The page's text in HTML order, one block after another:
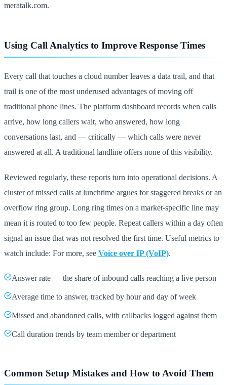
meratalk.com.
Using Call Analytics to Improve Response Times
Every call that touches a cloud number leaves a data trail, and that
trail is one of the most underused advantages of moving off
traditional phone lines. The platform dashboard records when calls
arrive, how long callers wait, who answered, how long
conversations last, and — critically — which calls were never
answered at all. A traditional landline offers none of this visibility.
Reviewed regularly, these reports turn into operational decisions. A
cluster of missed calls at lunchtime argues for staggered breaks or an
overflow ring group. Long ring times on a market-specific line may
mean it is routed to too few people. Repeat callers within a day often
signal an issue that was not resolved the first time. Useful metrics to
watch include: For more, see Voice over IP (VoIP).
Answer rate — the share of inbound calls reaching a live person
Average time to answer, tracked by hour and day of week
Missed and abandoned calls, with callbacks logged against them
Call duration trends by team member or department
Common Setup Mistakes and How to Avoid Them